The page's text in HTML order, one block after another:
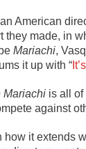
American
they made, in
Mariachi,
it up with “
Mariachi is all of
against
how it extends